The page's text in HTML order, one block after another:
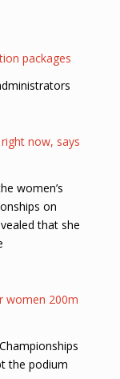
packages
now, says
women’s
on
that she
women 200m
the podium